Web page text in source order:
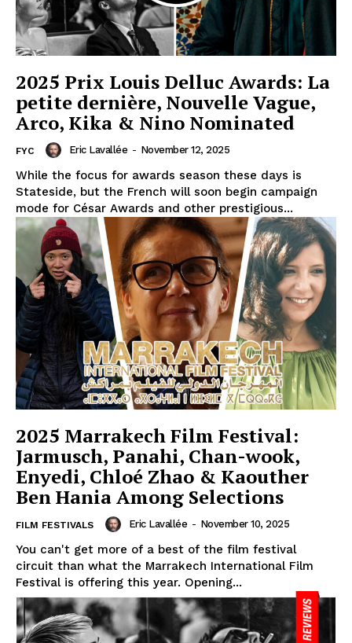
2025 Prix Louis Delluc Awards: La
petite dernière, Nouvelle Vague,
Arco, Kika & Nino Nominated
FYC Eric Lavallée - November 12, 2025
While the focus for awards season these days is
Stateside, but the French will soon begin campaign
mode for César Awards and other prestigious...
2025 Marrakech Film Festival:
Jarmusch, Panahi, Chan-wook,
Enyedi, Chloé Zhao & Kaouther
Ben Hania Among Selections
FILM FESTIVALS Eric Lavallée - November 10, 2025
You can't get more of a best of the film festival
circuit than what the Marrakech International Film
Festival is offering this year. Opening...